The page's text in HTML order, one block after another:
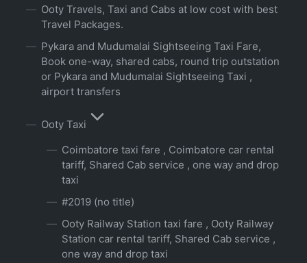
Ooty Travels, Taxi and Cabs at low cost with best
Travel Packages.
Pykara and Mudumalai Sightseeing Taxi Fare,
Book one-way, shared cabs, round trip outstation
or Pykara and Mudumalai Sightseeing Taxi ,
airport transfers
Ooty Taxi
Coimbatore taxi fare , Coimbatore car rental
tariff, Shared Cab service , one way and drop
taxi
#2019 (no title)
Ooty Railway Station taxi fare , Ooty Railway
Station car rental tariff, Shared Cab service ,
one way and drop taxi